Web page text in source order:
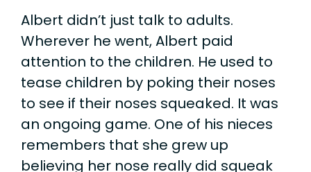
Albert didn’t just talk to adults.
Wherever he went, Albert paid
attention to the children. He used to
tease children by poking their noses
to see if their noses squeaked. It was
an ongoing game. One of his nieces
remembers that she grew up
believing her nose really did squeak